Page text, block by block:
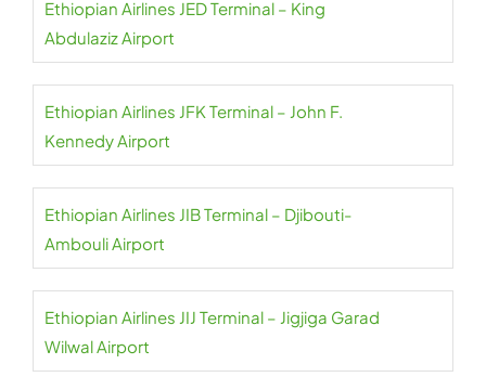
Ethiopian Airlines JED Terminal – King
Abdulaziz Airport
Ethiopian Airlines JFK Terminal – John F.
Kennedy Airport
Ethiopian Airlines JIB Terminal – Djibouti-
Ambouli Airport
Ethiopian Airlines JIJ Terminal – Jigjiga Garad
Wilwal Airport